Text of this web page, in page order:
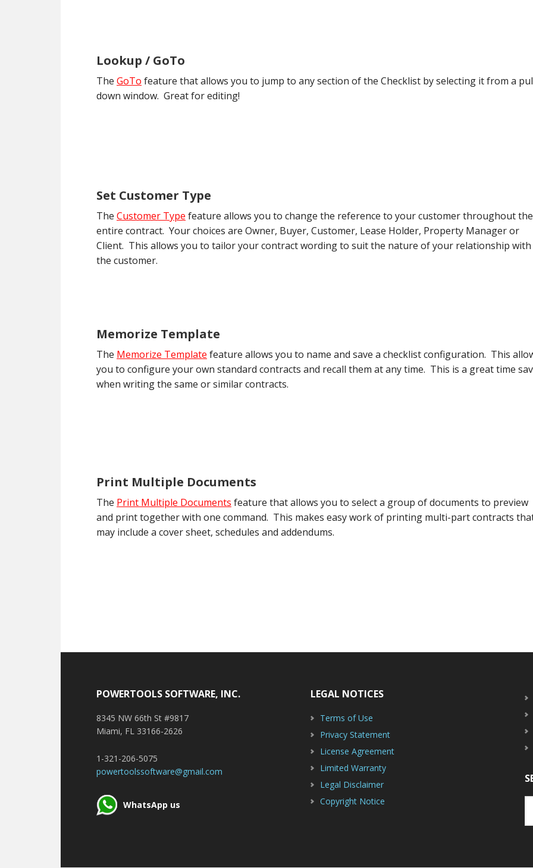
Lookup / GoTo
The GoTo feature that allows you to jump to any section of the Checklist by selecting it from a
down window. Great for editing!
Set Customer Type
The Customer Type feature allows you to change the reference to your customer throughout the
entire contract. Your choices are Owner, Buyer, Customer, Lease Holder, Property Manager or
Client. This allows you to tailor your contract wording to suit the nature of your relationship with
the customer.
Memorize Template
The Memorize Template feature allows you to name and save a checklist configuration. This
you to configure your own standard contracts and recall them at any time. This is a great time
when writing the same or similar contracts.
Print Multiple Documents
The Print Multiple Documents feature that allows you to select a group of documents to preview
and print together with one command. This makes easy work of printing multi-part contracts
may include a cover sheet, schedules and addendums.
POWERTOOLS SOFTWARE, INC.
8345 NW 66th St #9817
Miami, FL 33166-2626
1-321-206-5075
powertoolssoftware@gmail.com
WhatsApp us
LEGAL NOTICES
Terms of Use
Privacy Statement
License Agreement
Limited Warranty
Legal Disclaimer
Copyright Notice